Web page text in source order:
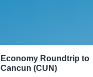
Economy Roundtrip to
Cancun (CUN)